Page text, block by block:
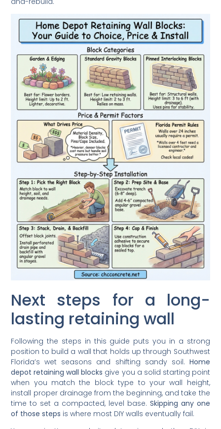
Next steps for a long-
lasting retaining wall
position to build a wall that holds up through Southwest
Florida’s wet seasons and shifting sandy soil.Home
depot retaining wall blocksgive you a solid starting point
when you match the block type to your wall height,
install proper drainage from the beginning, and take the
time to set a compacted, level base.Skipping any one
of those steps is where most DIY walls eventually fail.